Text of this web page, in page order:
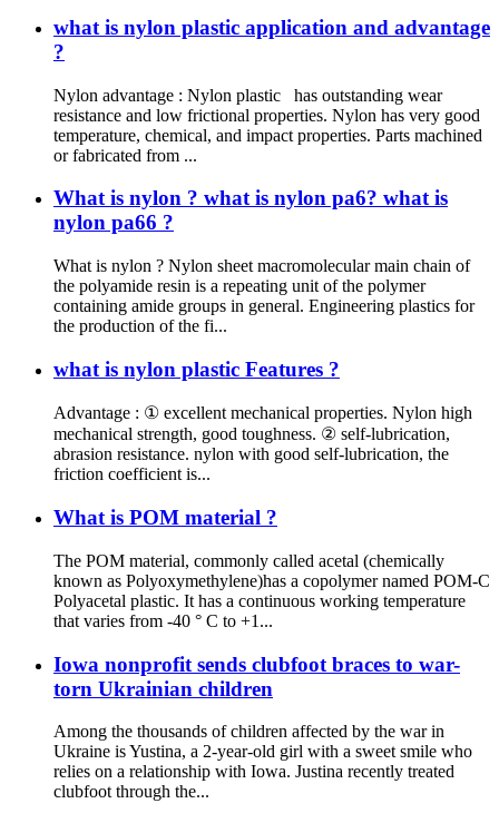
what is nylon plastic application and advantage
?
Nylon advantage : Nylon plastic has outstanding wear
resistance and low frictional properties. Nylon has very good
temperature, chemical, and impact properties. Parts machined
or fabricated from ...
What is nylon ? what is nylon pa6? what is
nylon pa66 ?
What is nylon ? Nylon sheet macromolecular main chain of
the polyamide resin is a repeating unit of the polymer
containing amide groups in general. Engineering plastics for
the production of the fi...
what is nylon plastic Features ?
Advantage : ① excellent mechanical properties. Nylon high
mechanical strength, good toughness. ② self-lubrication,
abrasion resistance. nylon with good self-lubrication, the
friction coefficient is...
What is POM material ?
The POM material, commonly called acetal (chemically
known as Polyoxymethylene)has a copolymer named POM-C
Polyacetal plastic. It has a continuous working temperature
that varies from -40 ° C to +1...
Iowa nonprofit sends clubfoot braces to war-
torn Ukrainian children
Among the thousands of children affected by the war in
Ukraine is Yustina, a 2-year-old girl with a sweet smile who
relies on a relationship with Iowa. Justina recently treated
clubfoot through the...